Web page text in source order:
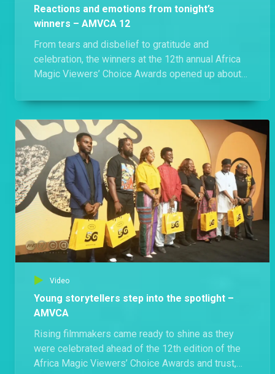
Reactions and emotions from tonight’s
winners – AMVCA 12
From tears and disbelief to gratitude and
celebration, the winners at the 12th annual Africa
Magic Viewers’ Choice Awards opened up about
careers, but for the stories, sacrifices and journeys
behind them.
Video
Young storytellers step into the spotlight –
AMVCA
Rising filmmakers came ready to shine as they
were celebrated ahead of the 12th edition of the
Africa Magic Viewers’ Choice Awards and trust,